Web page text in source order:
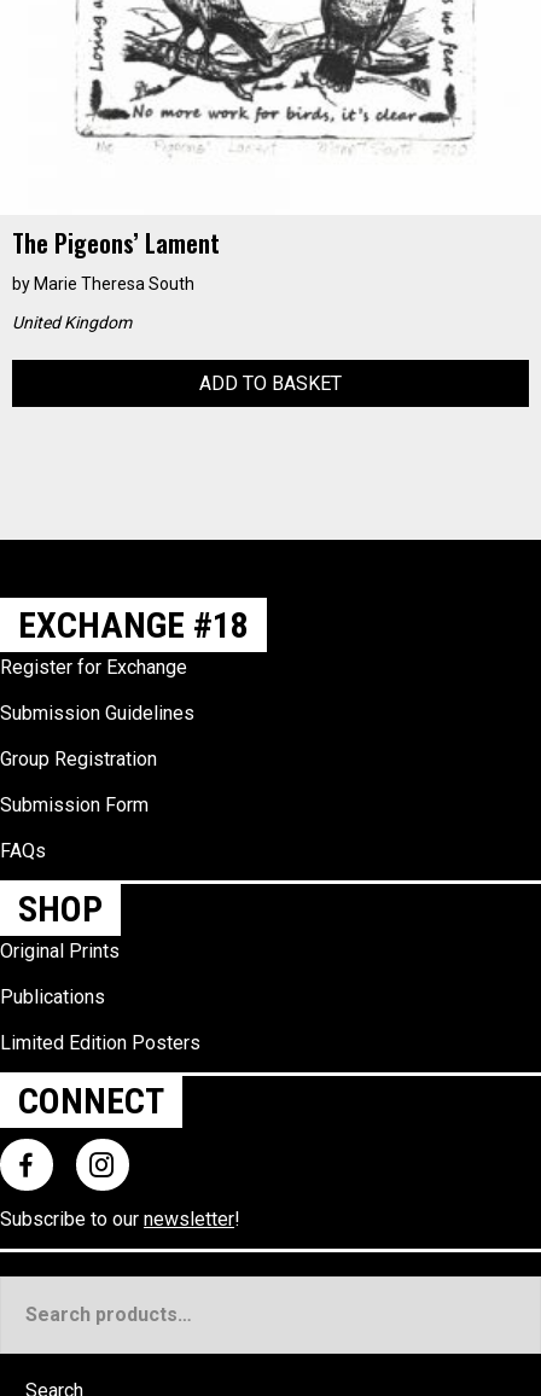
The Pigeons’ Lament
by Marie Theresa South
United Kingdom
ADD TO BASKET
EXCHANGE #18
Register for Exchange
Submission Guidelines
Group Registration
Submission Form
FAQs
SHOP
Original Prints
Publications
Limited Edition Posters
CONNECT
Subscribe to our newsletter!
for:
Search